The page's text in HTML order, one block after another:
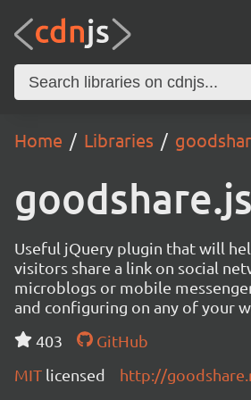
Home Libraries
goodshare.js
Useful jQuery plugin that will
visitors share a link on social
microblogs or mobile
and configuring on any of your
403
GitHub
MIT licensed http://